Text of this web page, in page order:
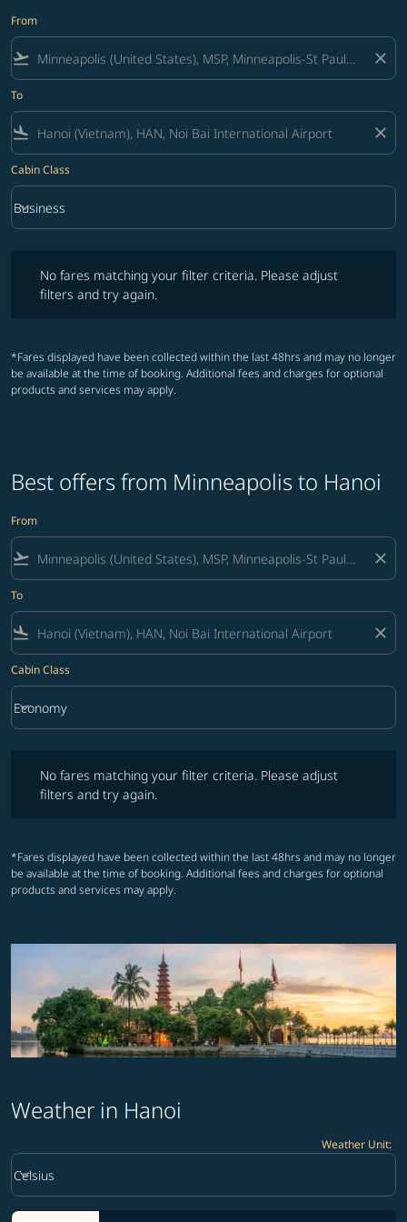
From
flight_takeoff close
To
flight_land close
Cabin Class
Cabin Class option Business Selected
Business
keyboard_arrow_down
No fares matching your filter criteria. Please adjust
filters and try again.
*Fares displayed have been collected within the last 48hrs and may no longer
be available at the time of booking. Additional fees and charges for optional
products and services may apply.
Best offers from Minneapolis to Hanoi
From
flight_takeoff close
To
flight_land close
Cabin Class
Cabin Class option Economy Selected
Economy
keyboard_arrow_down
No fares matching your filter criteria. Please adjust
filters and try again.
*Fares displayed have been collected within the last 48hrs and may no longer
be available at the time of booking. Additional fees and charges for optional
products and services may apply.
Weather in Hanoi
Weather Unit:
Weather unit option Celsius Selected
Celsius
keyboard_arrow_down